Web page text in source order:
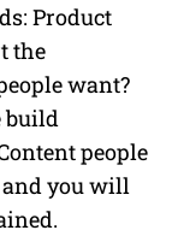
Product
the
want?
build
people
you will